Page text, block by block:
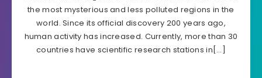
the most mysterious and less polluted regions in the
world. Since its official discovery 200 years ago,
human activity has increased. Currently, more than 30
countries have scientific research stations in[…]